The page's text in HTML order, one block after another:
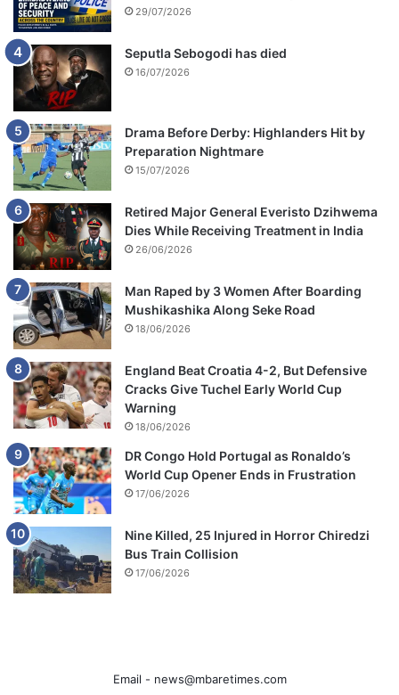
29/07/2026
Seputla Sebogodi has died
16/07/2026
Drama Before Derby: Highlanders Hit by
Preparation Nightmare
15/07/2026
Retired Major General Everisto Dzihwema
Dies While Receiving Treatment in India
26/06/2026
Man Raped by 3 Women After Boarding
Mushikashika Along Seke Road
18/06/2026
England Beat Croatia 4-2, But Defensive
Cracks Give Tuchel Early World Cup
Warning
18/06/2026
DR Congo Hold Portugal as Ronaldo’s
World Cup Opener Ends in Frustration
17/06/2026
Nine Killed, 25 Injured in Horror Chiredzi
Bus Train Collision
17/06/2026
Email - news@mbaretimes.com